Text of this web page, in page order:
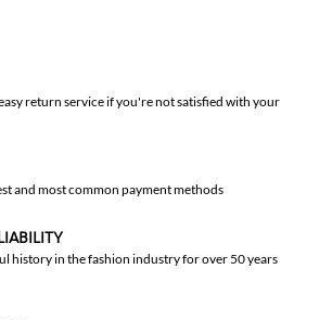
return service if you're not satisfied with your
and most common payment methods
history in the fashion industry for over 50 years